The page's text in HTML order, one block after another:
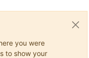
you were
to show your